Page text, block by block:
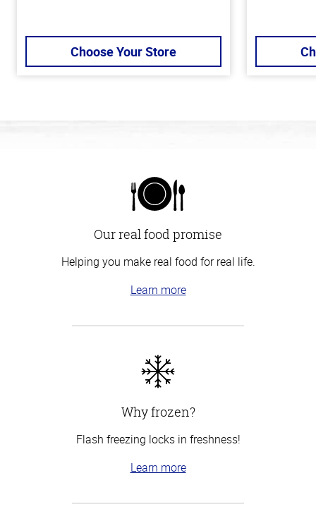
Choose Your Store
Our real food promise
Helping you make real food for real life.
Learn more
Why frozen?
Flash freezing locks in freshness!
Learn more